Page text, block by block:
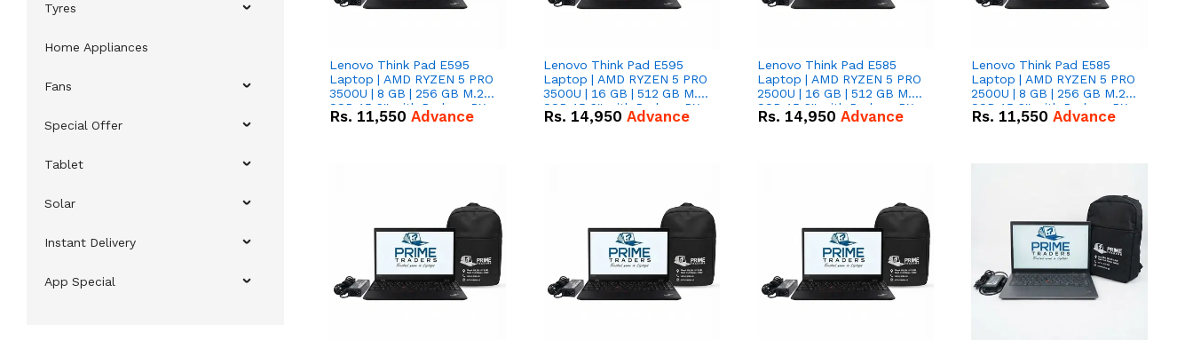
Tyres
Home Appliances
Fans
Special Offer
Tablet
Solar
Instant Delivery
App Special
Lenovo Think Pad E595
Laptop | AMD RYZEN 5 PRO
3500U | 8 GB | 256 GB M.2
SSD 15.6'' with Radeon RX
Vega 8 Graphics.
Rs. 11,550 Advance
Lenovo Think Pad E595
Laptop | AMD RYZEN 5 PRO
3500U | 16 GB | 512 GB M.2
SSD 15.6'' with Radeon RX
Vega 8 Graphics.
Rs. 14,950 Advance
Lenovo Think Pad E585
Laptop | AMD RYZEN 5 PRO
2500U | 16 GB | 512 GB M.2
SSD 15.6'' with Radeon RX
Vega 8 Graphics.
Rs. 14,950 Advance
Lenovo Think Pad E585
Laptop | AMD RYZEN 5 PRO
2500U | 8 GB | 256 GB M.2
SSD 15.6'' with Radeon RX
Vega 8 Graphics.
Rs. 11,550 Advance